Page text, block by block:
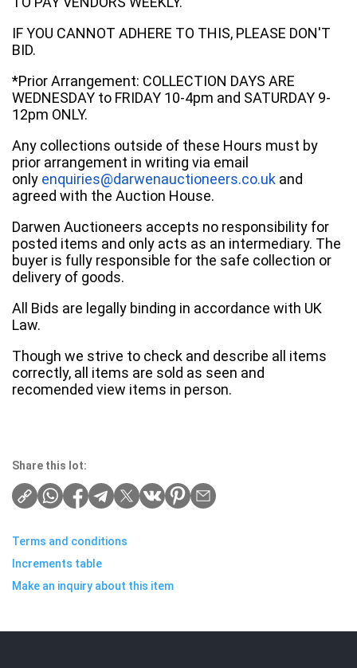
IF YOU CANNOT ADHERE TO THIS, PLEASE DON'T
BID.
*Prior Arrangement: COLLECTION DAYS ARE
WEDNESDAY to FRIDAY 10-4pm and SATURDAY 9-
12pm ONLY.
Any collections outside of these Hours must by
prior arrangement in writing via email
only enquiries@darwenauctioneers.co.uk and
agreed with the Auction House.
Darwen Auctioneers accepts no responsibility for
posted items and only acts as an intermediary. The
buyer is fully responsible for the safe collection or
delivery of goods.
All Bids are legally binding in accordance with UK
Law.
Though we strive to check and describe all items
correctly, all items are sold as seen and
recomended view items in person.
Share this lot:
Terms and conditions
Increments table
Make an inquiry about this item